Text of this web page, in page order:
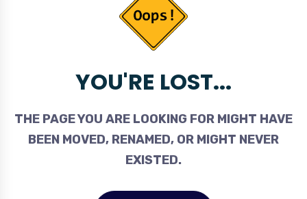
YOU'RE LOST...
THE PAGE YOU ARE LOOKING FOR MIGHT HAVE
BEEN MOVED, RENAMED, OR MIGHT NEVER
EXISTED.